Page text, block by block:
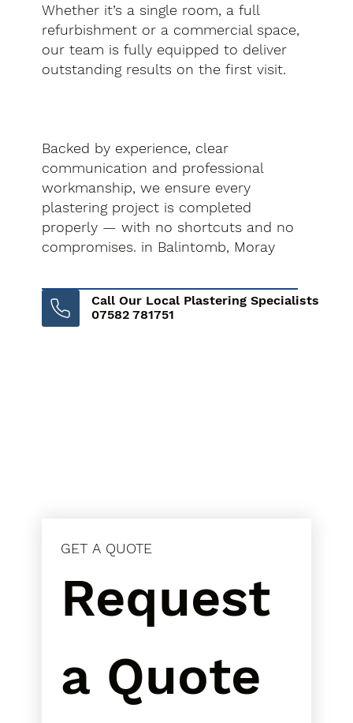
Whether it’s a single room, a full
refurbishment or a commercial space,
our team is fully equipped to deliver
outstanding results on the first visit.
Backed by experience, clear
communication and professional
workmanship, we ensure every
plastering project is completed
properly — with no shortcuts and no
compromises. in Balintomb, Moray
Call Our Local Plastering Specialists
07582 781751
GET A QUOTE
Request
a Quote